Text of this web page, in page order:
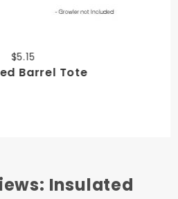
$5.15
Barrel Tote
Insulated